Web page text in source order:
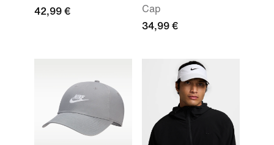
42,99 €
Cap
34,99 €